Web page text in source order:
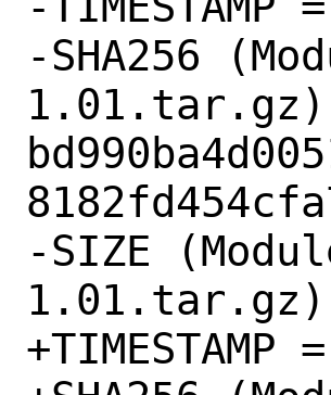
-SHA256
-SIZE
1.01.tar.gz)
+TIMESTAMP